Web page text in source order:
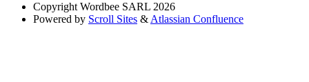
Copyright Wordbee SARL 2026
Powered by Scroll Sites &Atlassian Confluence